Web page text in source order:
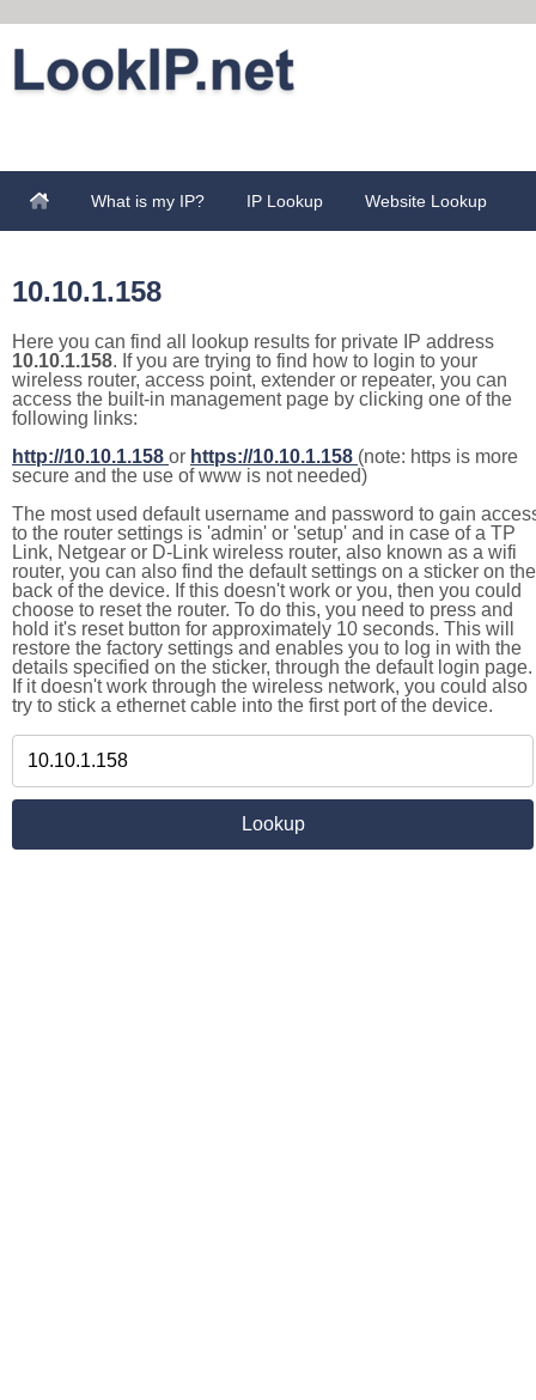
What is my IP? IP Lookup Website Lookup
10.10.1.158
Here you can find all lookup results for private IP address
10.10.1.158. If you are trying to find how to login to your
wireless router, access point, extender or repeater, you can
access the built-in management page by clicking one of the
following links:
http://10.10.1.158 or https://10.10.1.158 (note: https is more
secure and the use of www is not needed)
The most used default username and password to gain
to the router settings is 'admin' or 'setup' and in case of a TP
Link, Netgear or D-Link wireless router, also known as a wifi
router, you can also find the default settings on a sticker on the
back of the device. If this doesn't work or you, then you could
choose to reset the router. To do this, you need to press and
hold it's reset button for approximately 10 seconds. This will
restore the factory settings and enables you to log in with the
details specified on the sticker, through the default login page.
If it doesn't work through the wireless network, you could also
try to stick a ethernet cable into the first port of the device.